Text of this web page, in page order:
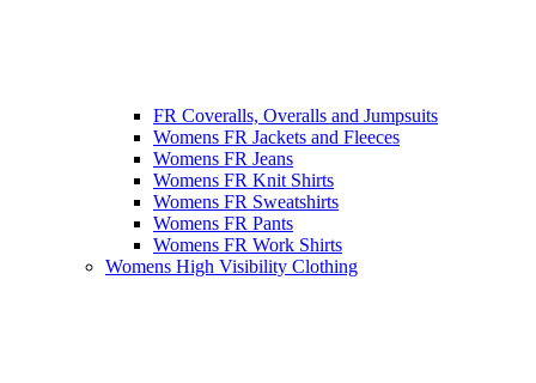
FR Coveralls, Overalls and Jumpsuits
Womens FR Jackets and Fleeces
Womens FR Jeans
Womens FR Knit Shirts
Womens FR Sweatshirts
Womens FR Pants
Womens FR Work Shirts
Womens High Visibility Clothing